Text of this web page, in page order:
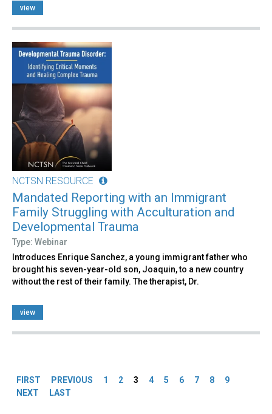
view
NCTSN RESOURCE
Mandated Reporting with an Immigrant
Family Struggling with Acculturation and
Developmental Trauma
Type: Webinar
Introduces Enrique Sanchez, a young immigrant father who
brought his seven-year-old son, Joaquin, to a new country
without the rest of their family. The therapist, Dr.
view
FIRST PREVIOUS 1 2 3 4 5 6 7 8
9
NEXT
LAST